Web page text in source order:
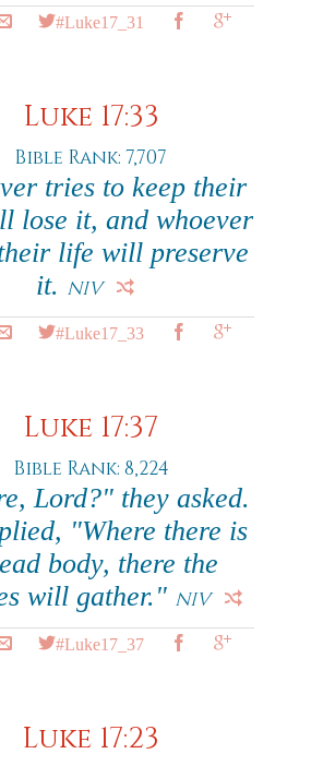
#Luke17_31
Luke 17:33
Bible Rank: 7,707
tries to keep their
lose it, and whoever
life will preserve
it. NIV
#Luke17_33
Luke 17:37
Bible Rank: 8,224
Lord?" they asked.
"Where there is
body, there the
will gather." NIV
#Luke17_37
Luke 17:23